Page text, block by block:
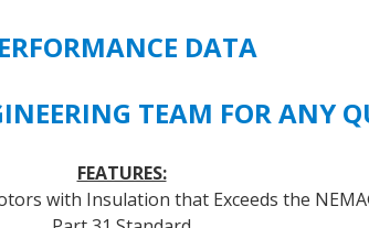
SIZE
quantityDATA
TEAM FOR ANY
FEATURES:
with Insulation that Exceeds the